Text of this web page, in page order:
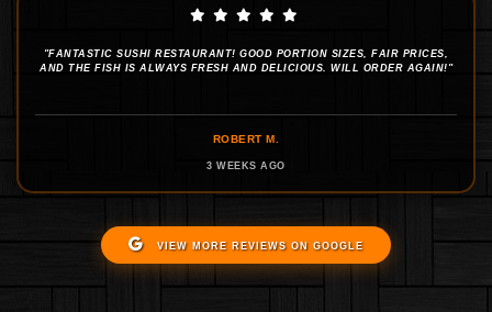
"FANTASTIC SUSHI RESTAURANT! GOOD PORTION SIZES, FAIR PRICES,
AND THE FISH IS ALWAYS FRESH AND DELICIOUS. WILL ORDER AGAIN!"
ROBERT M.
3 WEEKS AGO
VIEW MORE REVIEWS ON GOOGLE